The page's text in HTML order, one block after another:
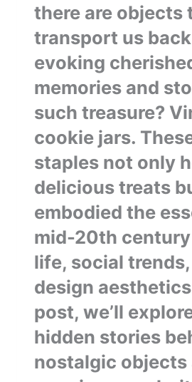
there are objects
transport us
evoking
memories and
such treasure?
cookie jars.
staples not only
delicious treats
embodied the
mid-20th
life, social
design
post, we’ll
hidden stories
nostalgic objects